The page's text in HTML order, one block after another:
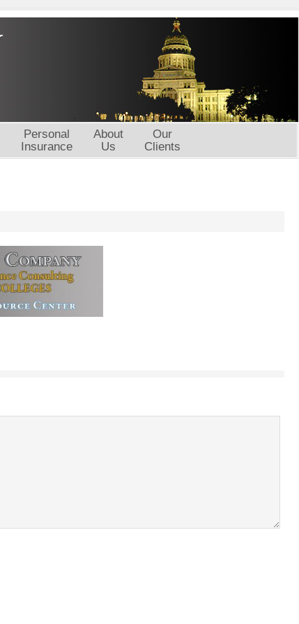
Personal
Insurance
About
Us
Our
Clients